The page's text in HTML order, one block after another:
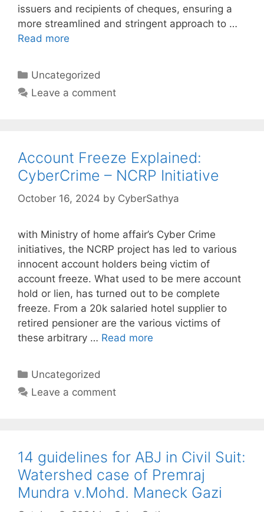
issuers and recipients of cheques, ensuring a
more streamlined and stringent approach to …
Read more
Categories
Uncategorized
Leave a comment
Account Freeze Explained:
CyberCrime – NCRP Initiative
October 16, 2024 by CyberSathya
with Ministry of home affair’s Cyber Crime
initiatives, the NCRP project has led to various
innocent account holders being victim of
account freeze. What used to be mere account
hold or lien, has turned out to be complete
freeze. From a 20k salaried hotel supplier to
retired pensioner are the various victims of
these arbitrary … Read more
Categories
Uncategorized
Leave a comment
14 guidelines for ABJ in Civil Suit:
Watershed case of Premraj
Mundra v.Mohd. Maneck Gazi